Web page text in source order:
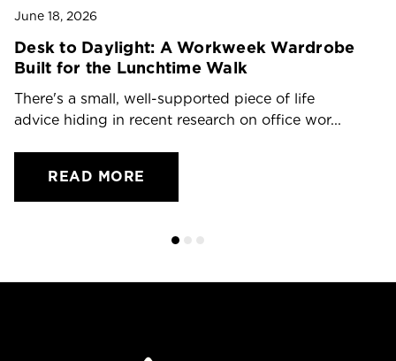
June 18, 2026
Desk to Daylight: A Workweek Wardrobe
Built for the Lunchtime Walk
There's a small, well-supported piece of life
advice hiding in recent research on office wor...
READ MORE